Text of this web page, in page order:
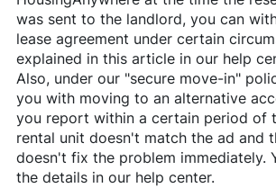
was sent to the landlord, you can
lease agreement under certain
explained in this article in our help
Also, under our "secure move-in"
you with moving to an alternative
you report within a certain period of
rental unit doesn't match the ad and
doesn't fix the problem immediately.
the details in our help center.